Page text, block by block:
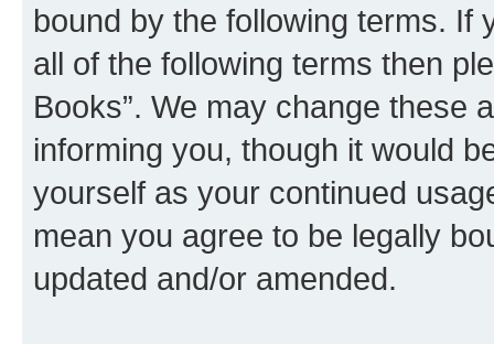
bound by the following terms. If
all of the following terms then
Books”. We may change these
informing you, though it would
yourself as your continued
mean you agree to be legally
updated and/or amended.